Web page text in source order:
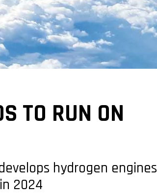
TO RUN ON
hydrogen engines
2024